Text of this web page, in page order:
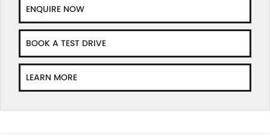
ENQUIRE NOW
BOOK A TEST DRIVE
LEARN MORE